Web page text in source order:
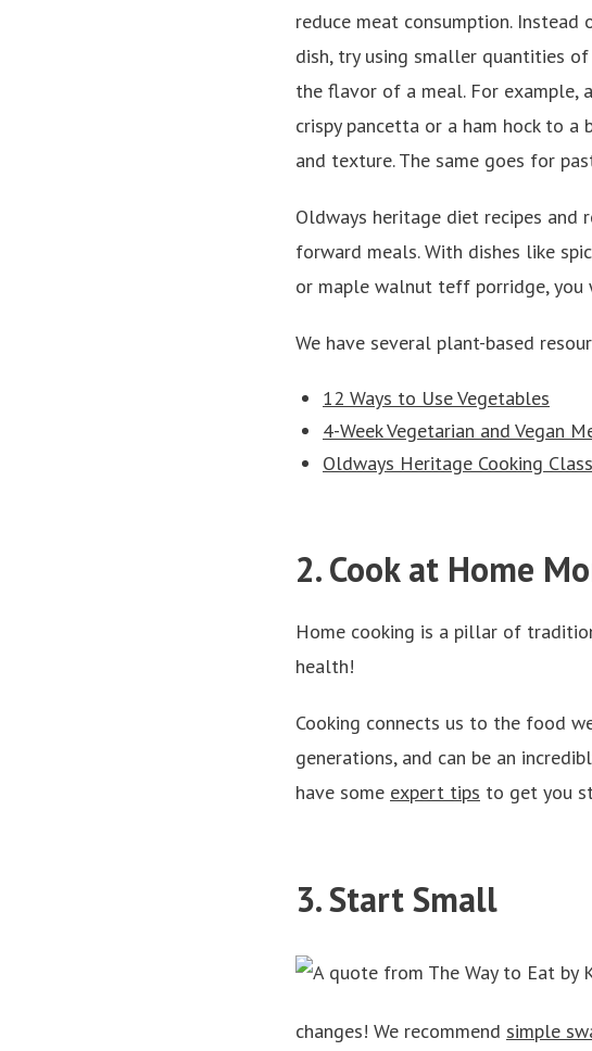
reduce meat consumption. Instead
dish, try using smaller quantities
the flavor of a meal. For example,
crispy pancetta or a ham hock to
and texture. The same goes for
Oldways heritage diet recipes
forward meals. With dishes like
or maple walnut teff porridge, you
We have several plant-based
12 Ways to Use Vegetables
4-Week Vegetarian and Vegan
Oldways Heritage Cooking
2. Cook at Home
Home cooking is a pillar of
health!
Cooking connects us to the food
generations, and can be an
have some expert tips to get you
3. Start Small
changes! We recommend simple